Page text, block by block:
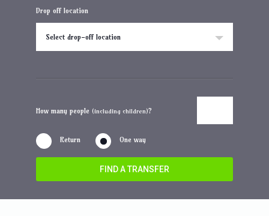
Drop off location
Select drop-off location
How many people (including children)?
Return One way
FIND A TRANSFER